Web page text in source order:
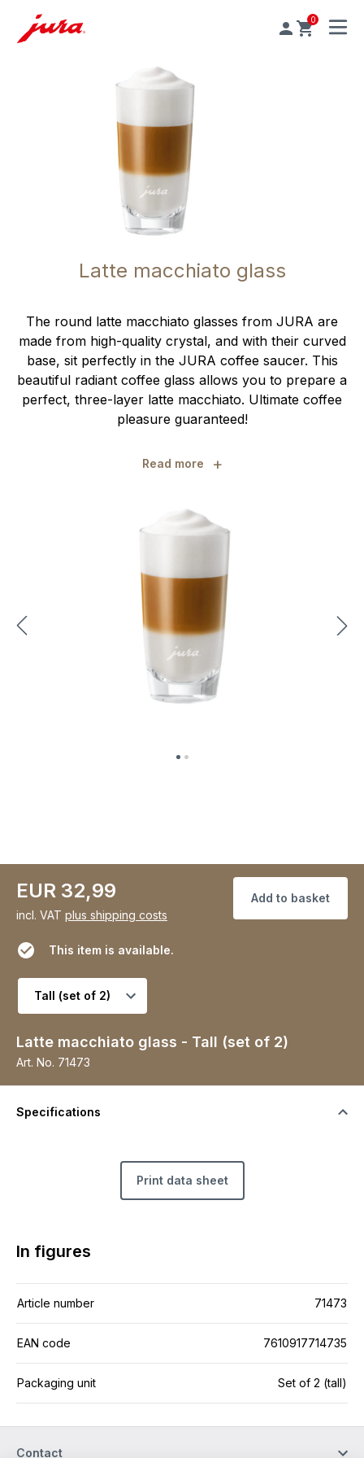
0
MENU
Latte macchiato glass
The round latte macchiato glasses from JURA are
made from high-quality crystal, and with their curved
base, sit perfectly in the JURA coffee saucer. This
beautiful radiant coffee glass allows you to prepare a
perfect, three-layer latte macchiato. Ultimate coffee
pleasure guaranteed!
Read more +
EUR 32,99
incl. VAT plus shipping costs
Add to basket
This item is available.
Select variant
Latte macchiato glass - Tall (set of 2)
Art. No. 71473
Specifications
Print data sheet
In figures
Article number 71473
EAN code 7610917714735
Packaging unit Set of 2 (tall)
Contact